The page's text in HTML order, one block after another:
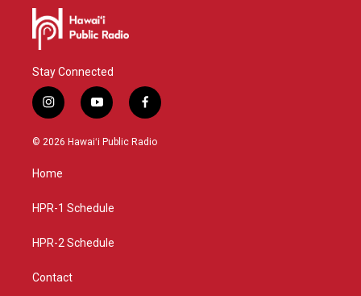
Stay Connected
i
n
s
g
a
y
o
u
f
a
c
© 2026 Hawaiʻi Public Radio
Home
HPR-1 Schedule
HPR-2 Schedule
Contact